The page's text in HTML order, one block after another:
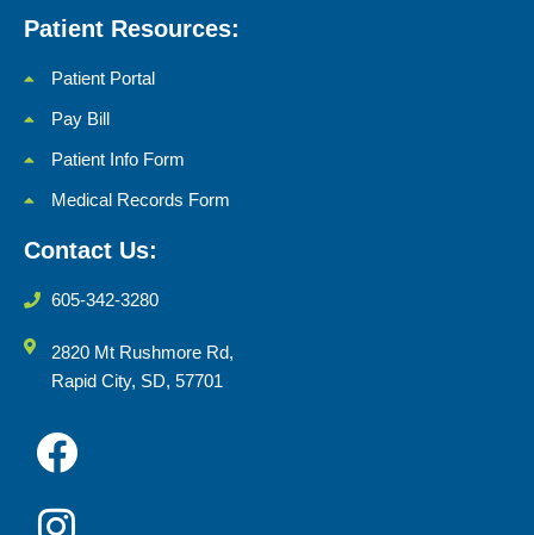
Patient Resources:
Patient Portal
Pay Bill
Patient Info Form
Medical Records Form
Contact Us:
605-342-3280
2820 Mt Rushmore Rd,
Rapid City, SD, 57701